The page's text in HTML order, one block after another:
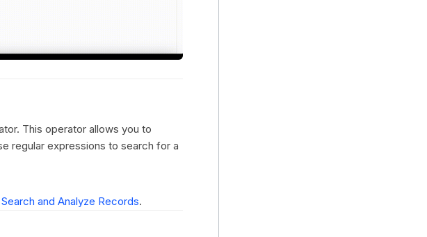
This operator allows you to
regular expressions to search for a
Search and Analyze Records.